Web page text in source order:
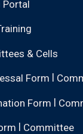
Portal
& Cells
Form |
Form |
| Committee